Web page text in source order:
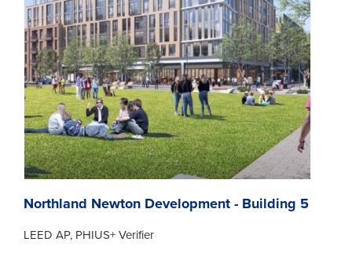
Northland Newton Development - Building 5
LEED AP, PHIUS+ Verifier